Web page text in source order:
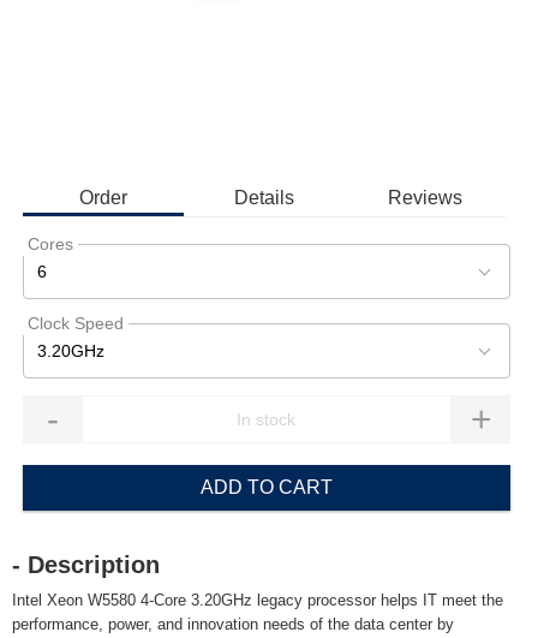
Order Details Reviews
Cores
6
Clock Speed
3.20GHz
- +
ADD TO CART
- Description
Intel Xeon W5580 4-Core 3.20GHz legacy processor helps IT meet the
performance, power, and innovation needs of the data center by